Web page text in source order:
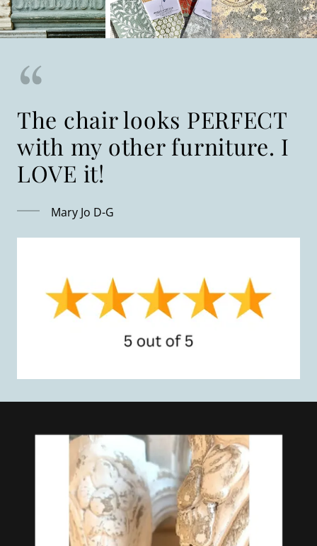
The chair looks PERFECT
with my other furniture. I
Mary Jo D-G